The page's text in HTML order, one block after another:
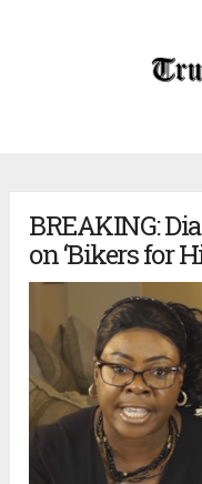
BREAKING:
on ‘Bikers for